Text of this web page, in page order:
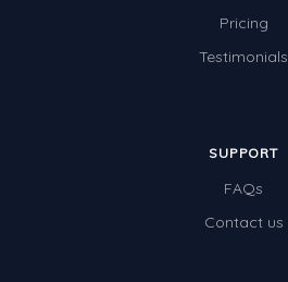
Pricing
Testimonials
SUPPORT
FAQs
Contact us